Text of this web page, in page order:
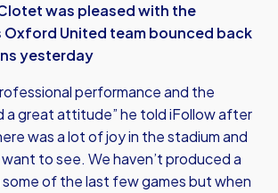
was pleased with the
Oxford United team bounced back
yesterday
performance and the
a great attitude” he told iFollow after
was a lot of joy in the stadium and
to see. We haven’t produced a
of the last few games but when